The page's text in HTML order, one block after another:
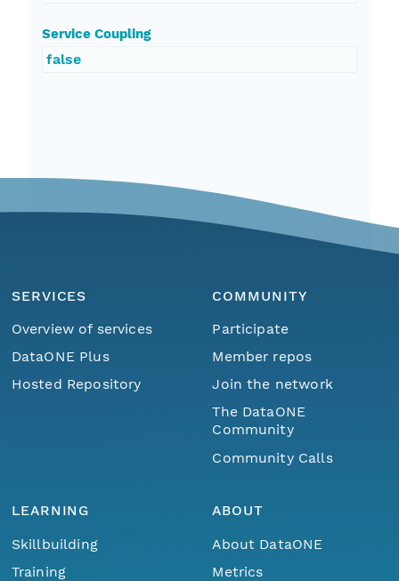
Service Coupling
false
SERVICES
Overview of services
DataONE Plus
Hosted Repository
COMMUNITY
Participate
Member repos
Join the network
The DataONE
Community
Community Calls
LEARNING
Skillbuilding
Training
ABOUT
About DataONE
Metrics